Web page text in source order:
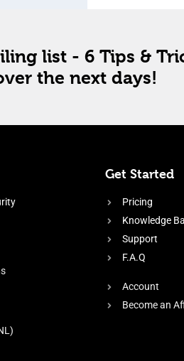
list - 6 Tips &
the next days!
Get Started
Pricing
Knowledge
Support
F.A.Q
Account
Become an